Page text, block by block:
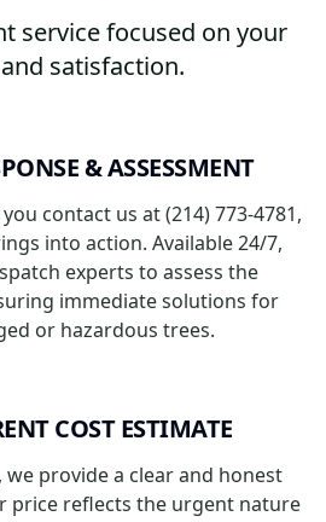
service focused on your
satisfaction.
& ASSESSMENT
you contact us at (214) 773-4781,
into action. Available 24/7,
experts to assess the
immediate solutions for
or hazardous trees.
COST ESTIMATE
we provide a clear and honest
price reflects the urgent nature